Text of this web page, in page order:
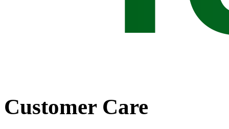
Customer Care